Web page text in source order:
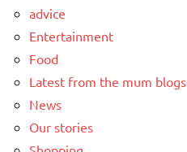
advice
Entertainment
Food
Latest from the mum blogs
News
Our stories